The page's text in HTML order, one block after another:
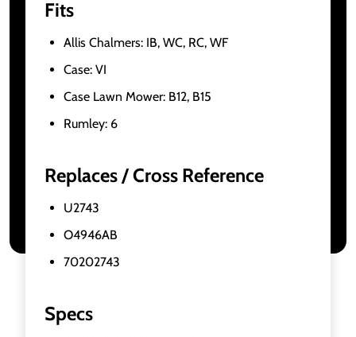
Fits
Allis Chalmers: IB, WC, RC, WF
Case: VI
Case Lawn Mower: B12, B15
Rumley: 6
Replaces / Cross Reference
U2743
O4946AB
70202743
Specs